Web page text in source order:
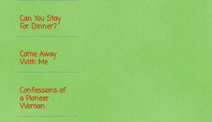
Can You Stay
For Dinner?
Come Away
With Me
Confessions of
a Pioneer
Woman